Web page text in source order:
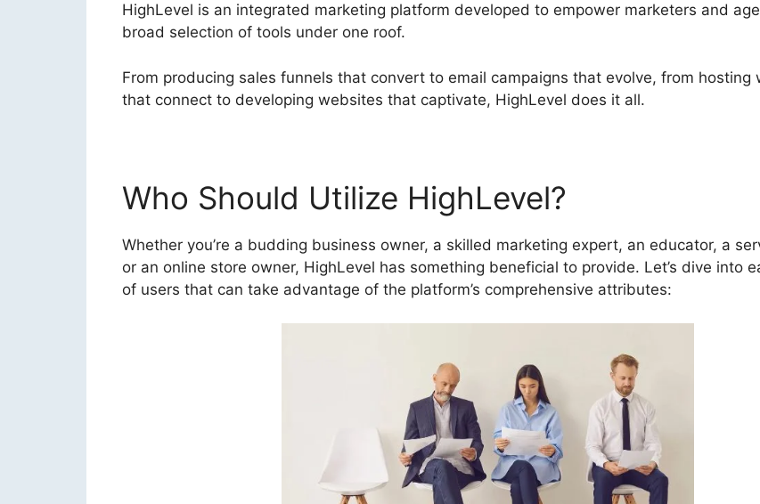
HighLevel is an integrated marketing platform developed to empower marketers and
broad selection of tools under one roof.
From producing sales funnels that convert to email campaigns that evolve, from hosting
that connect to developing websites that captivate, HighLevel does it all.
Who Should Utilize HighLevel?
Whether you’re a budding business owner, a skilled marketing expert, an educator, a
or an online store owner, HighLevel has something beneficial to provide. Let’s dive into
of users that can take advantage of the platform’s comprehensive attributes: